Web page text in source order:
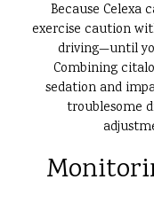
Because Celexa
exercise caution
driving—until
Combining
sedation and
troublesome